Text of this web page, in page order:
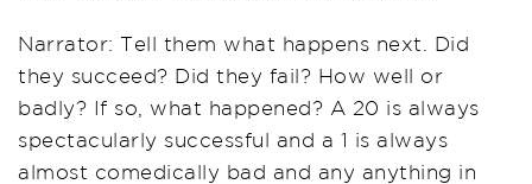
Narrator: Tell them what happens next. Did
they succeed? Did they fail? How well or
badly? If so, what happened? A 20 is always
spectacularly successful and a 1 is always
almost comedically bad and any anything in